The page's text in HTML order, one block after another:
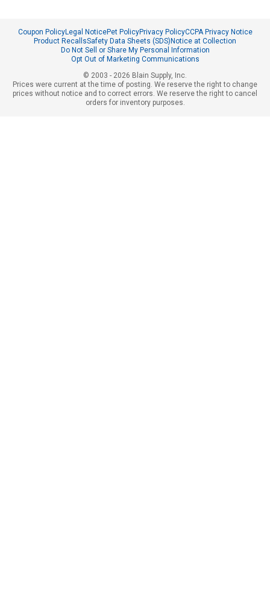
Coupon PolicyLegal NoticePet PolicyPrivacy PolicyCCPA Privacy Notice
Product RecallsSafety Data Sheets (SDS)Notice at Collection
Do Not Sell or Share My Personal Information
Opt Out of Marketing Communications
© 2003 - 2026 Blain Supply, Inc.
Prices were current at the time of posting. We reserve the right to change
prices without notice and to correct errors. We reserve the right to cancel
orders for inventory purposes.